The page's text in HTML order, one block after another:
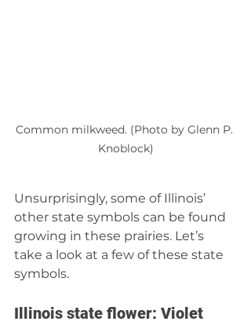
Common milkweed. (Photo by Glenn P.
Knoblock)
Unsurprisingly, some of Illinois’
other state symbols can be found
growing in these prairies. Let’s
take a look at a few of these state
symbols.
Illinois state flower: Violet